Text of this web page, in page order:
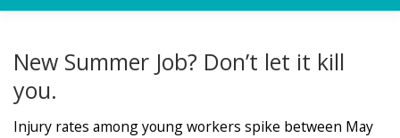
New Summer Job? Don’t let it kill
you.
Injury rates among young workers spike between May